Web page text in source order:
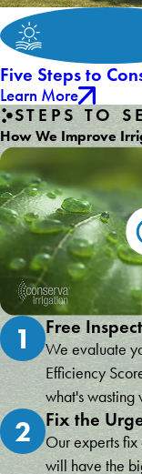
Five Steps to
Learn More
STEPS TO
How We Improve
1 Free
We evaluate
Efficiency
what's wasting
2 Fix the
Our experts fix
will have the